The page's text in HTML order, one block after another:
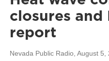
closures and
report
Nevada Public Radio , August 5,